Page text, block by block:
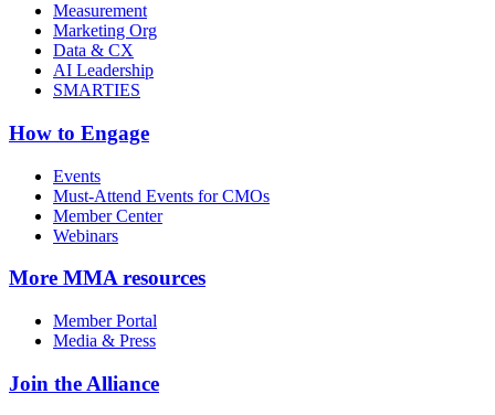
Measurement
Marketing Org
Data & CX
AI Leadership
SMARTIES
How to Engage
Events
Must-Attend Events for CMOs
Member Center
Webinars
More MMA resources
Member Portal
Media & Press
Join the Alliance